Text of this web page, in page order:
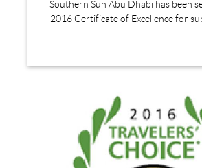
Southern Sun Abu Dhabi has been
2016 Certificate of Excellence for